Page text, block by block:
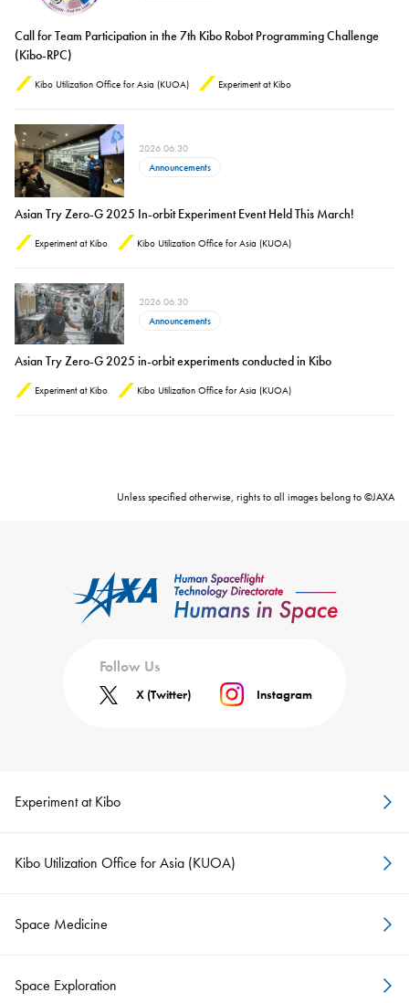
Call for Team Participation in the 7th Kibo Robot Programming Challenge
(Kibo-RPC)
Kibo Utilization Office for Asia (KUOA) Experiment at Kibo
2026.06.30
Announcements
Asian Try Zero-G 2025 In-orbit Experiment Event Held This March!
Experiment at Kibo Kibo Utilization Office for Asia (KUOA)
2026.06.30
Announcements
Asian Try Zero-G 2025 in-orbit experiments conducted in Kibo
Experiment at Kibo Kibo Utilization Office for Asia (KUOA)
Unless specified otherwise, rights to all images belong to ©JAXA
Follow Us
X (Twitter) Instagram
Experiment at Kibo
Kibo Utilization Office for Asia (KUOA)
Space Medicine
Space Exploration